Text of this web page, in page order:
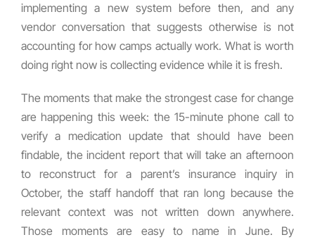
implementing a new system before then, and any
vendor conversation that suggests otherwise is not
accounting for how camps actually work. What is worth
doing right now is collecting evidence while it is fresh.
The moments that make the strongest case for change
are happening this week: the 15-minute phone call to
verify a medication update that should have been
findable, the incident report that will take an afternoon
to reconstruct for a parent’s insurance inquiry in
October, the staff handoff that ran long because the
relevant context was not written down anywhere.
Those moments are easy to name in June. By